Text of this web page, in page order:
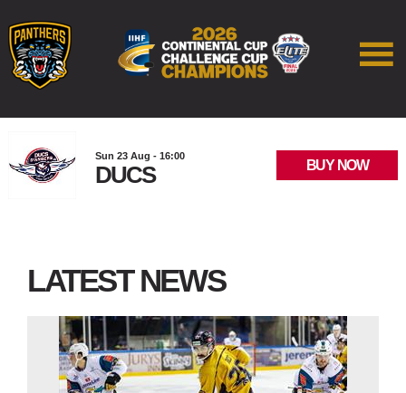
Sun 23 Aug - 16:00
DUCS BUY NOW
LATEST NEWS